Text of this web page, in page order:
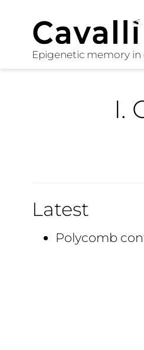
I.
Latest
Polycomb